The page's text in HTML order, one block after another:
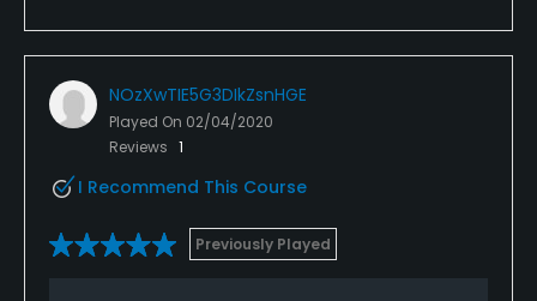
NOzXwTIE5G3DIkZsnHGE
Played On 02/04/2020
Reviews 1
I Recommend This Course
Previously Played